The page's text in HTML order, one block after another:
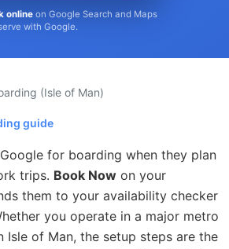
onlineon Google Search and Maps
with Google.
(Isle of Man)
guide
for boarding when they plan
trips. Book Now on your
them to your availability checker
you operate in a major metro
Isle of Man, the setup steps are the